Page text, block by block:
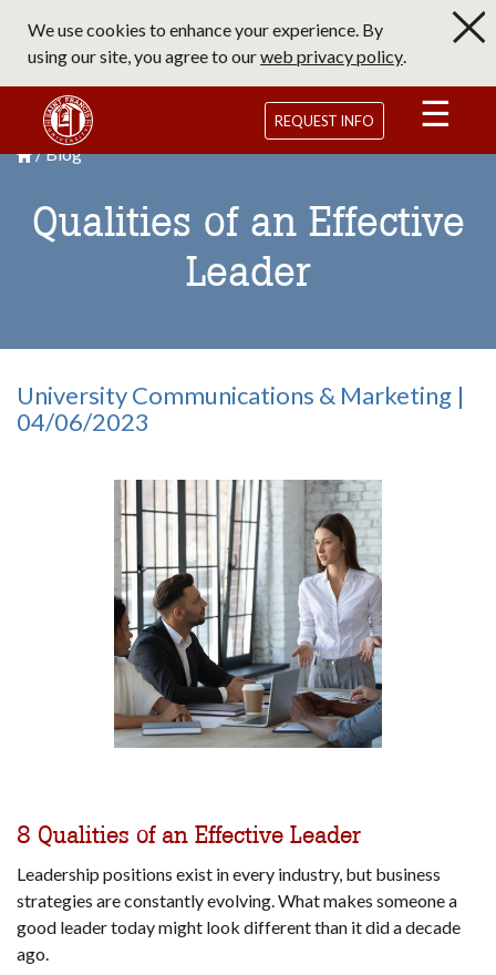
main
content
We use cookies to enhance your experience. By
using our site, you agree to ourweb privacy policy.
Saint Francis University Homepage
REQUEST INFO
Breadcrumb
Saint Francis University Homepage
Blog
Qualities of an Effective
Leader
University Communications & Marketing |
04/06/2023
8 Qualities of an Effective Leader
Leadership positions exist in every industry, but business
strategies are constantly evolving. What makes someone a
good leader today might look different than it did a decade
ago.